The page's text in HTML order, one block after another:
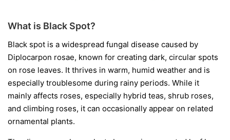
What is Black Spot?
Black spot is a widespread fungal disease caused by
Diplocarpon rosae, known for creating dark, circular spots
on rose leaves. It thrives in warm, humid weather and is
especially troublesome during rainy periods. While it
mainly affects roses, especially hybrid teas, shrub roses,
and climbing roses, it can occasionally appear on related
ornamental plants.